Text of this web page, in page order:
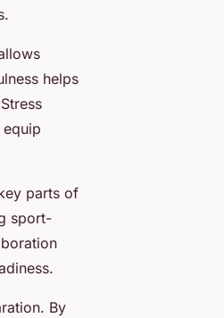
helps
parts of
sport-
By